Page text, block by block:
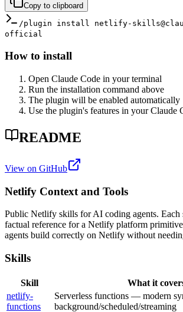
Copy to clipboard
/plugin install netlify-
official
How to install
Open Claude Code in your terminal
Run the installation command above
The plugin will be enabled automatically
Use the plugin's features in your Claude
README
View on GitHub
Netlify Context and Tools
Public Netlify skills for AI coding agents. Each
factual reference for a Netlify platform
agents build correctly on Netlify without
Skills
Skill
What it
netlify-
functions
Serverless functions — modern
background/scheduled/streaming